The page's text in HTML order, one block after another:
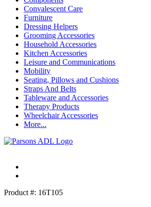
Convalescent Care
Furniture
Dressing Helpers
Grooming Accessories
Household Accessories
Kitchen Accessories
Leisure and Communications
Mobility
Seating, Pillows and Cushions
Straps And Belts
Tableware and Accessories
Therapy Products
Wheelchair Accessories
More...
Product #: 16T105